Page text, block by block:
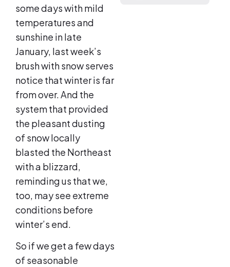
some days with mild
temperatures and
sunshine in late
January, last week’s
brush with snow serves
notice that winter is far
from over. And the
system that provided
the pleasant dusting
of snow locally
blasted the Northeast
with a blizzard,
reminding us that we,
too, may see extreme
conditions before
winter’s end.
So if we get a few days
of seasonable